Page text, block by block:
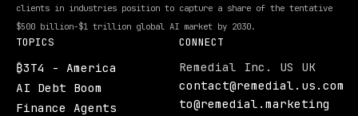
clients in industries position to capture a share of the tentative
$500 billion-$1 trillion global AI market by 2030.
TOPICS
₿3T4 - America
AI Debt Boom
Finance Agents
CONNECT
Remedial Inc. US UK
contact@remedial.us.com
to@remedial.marketing